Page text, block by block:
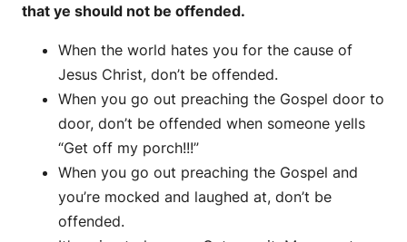
that ye should not be offended.
When the world hates you for the cause of
Jesus Christ, don’t be offended.
When you go out preaching the Gospel door to
door, don’t be offended when someone yells
“Get off my porch!!!”
When you go out preaching the Gospel and
you’re mocked and laughed at, don’t be
offended.